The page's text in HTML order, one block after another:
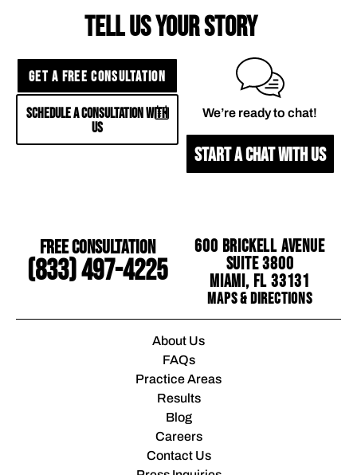
TELL US YOUR STORY
GET A FREE CONSULTATION
SCHEDULE A CONSULTATION WITH
US
We’re ready to chat!
START A CHAT WITH US
Free Consultation
(833) 497-4225
600 Brickell Avenue
Suite 3800
Miami, FL 33131
Maps & Directions
About Us
FAQs
Practice Areas
Results
Blog
Careers
Contact Us